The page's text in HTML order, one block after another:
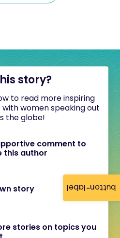
button-label
story?
to read more inspiring
women speaking out
the globe!
comment to
this author
story
stories on topics you